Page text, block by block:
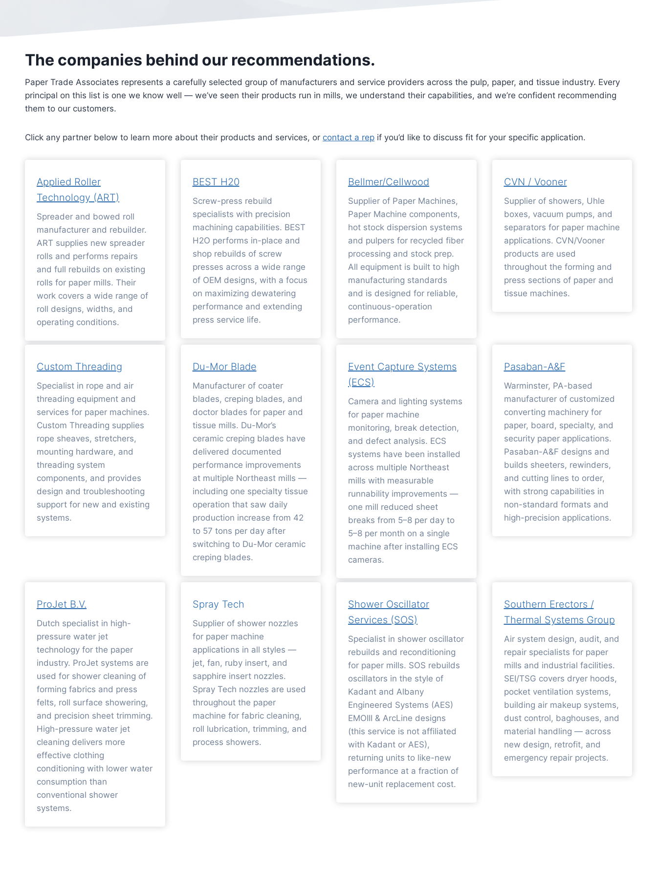
The companies behind our recommendations.
Paper Trade Associates represents a carefully selected group of manufacturers and service providers across the pulp, paper, and tissue industry. Every
principal on this list is one we know well — we’ve seen their products run in mills, we understand their capabilities, and we’re confident recommending
them to our customers.
Click any partner below to learn more about their products and services, or contact a rep if you’d like to discuss fit for your specific application.
Applied Roller
Technology (ART)
Spreader and bowed roll
manufacturer and rebuilder.
ART supplies new spreader
rolls and performs repairs
and full rebuilds on existing
rolls for paper mills. Their
work covers a wide range of
roll designs, widths, and
operating conditions.
BEST H20
Screw-press rebuild
specialists with precision
machining capabilities. BEST
H2O performs in-place and
shop rebuilds of screw
presses across a wide range
of OEM designs, with a focus
on maximizing dewatering
performance and extending
press service life.
Bellmer/Cellwood
Supplier of Paper Machines,
Paper Machine components,
hot stock dispersion systems
and pulpers for recycled fiber
processing and stock prep.
All equipment is built to high
manufacturing standards
and is designed for reliable,
continuous-operation
performance.
CVN / Vooner
Supplier of showers, Uhle
boxes, vacuum pumps, and
separators for paper machine
applications. CVN/Vooner
products are used
throughout the forming and
press sections of paper and
tissue machines.
Custom Threading
Specialist in rope and air
threading equipment and
services for paper machines.
Custom Threading supplies
rope sheaves, stretchers,
mounting hardware, and
threading system
components, and provides
design and troubleshooting
support for new and existing
systems.
Du-Mor Blade
Manufacturer of coater
blades, creping blades, and
doctor blades for paper and
tissue mills. Du-Mor’s
ceramic creping blades have
delivered documented
performance improvements
at multiple Northeast mills —
including one specialty tissue
operation that saw daily
production increase from 42
to 57 tons per day after
switching to Du-Mor ceramic
creping blades.
Event Capture Systems
(ECS)
Camera and lighting systems
for paper machine
monitoring, break detection,
and defect analysis. ECS
systems have been installed
across multiple Northeast
mills with measurable
runnability improvements —
one mill reduced sheet
breaks from 5–8 per day to
5–8 per month on a single
machine after installing ECS
cameras.
Pasaban-A&F
Warminster, PA-based
manufacturer of customized
converting machinery for
paper, board, specialty, and
security paper applications.
Pasaban-A&F designs and
builds sheeters, rewinders,
and cutting lines to order,
with strong capabilities in
non-standard formats and
high-precision applications.
ProJet B.V.
Dutch specialist in high-
pressure water jet
technology for the paper
industry. ProJet systems are
used for shower cleaning of
forming fabrics and press
felts, roll surface showering,
and precision sheet trimming.
High-pressure water jet
cleaning delivers more
effective clothing
conditioning with lower water
consumption than
conventional shower
systems.
Spray Tech
Supplier of shower nozzles
for paper machine
applications in all styles —
jet, fan, ruby insert, and
sapphire insert nozzles.
Spray Tech nozzles are used
throughout the paper
machine for fabric cleaning,
roll lubrication, trimming, and
process showers.
Shower Oscillator
Services (SOS)
Specialist in shower oscillator
rebuilds and reconditioning
for paper mills. SOS rebuilds
oscillators in the style of
Kadant and Albany
Engineered Systems (AES)
EMOIII & ArcLine designs
(this service is not affiliated
with Kadant or AES),
returning units to like-new
performance at a fraction of
new-unit replacement cost.
Southern Erectors /
Thermal Systems Group
Air system design, audit, and
repair specialists for paper
mills and industrial facilities.
SEI/TSG covers dryer hoods,
pocket ventilation systems,
building air makeup systems,
dust control, baghouses, and
material handling — across
new design, retrofit, and
emergency repair projects.